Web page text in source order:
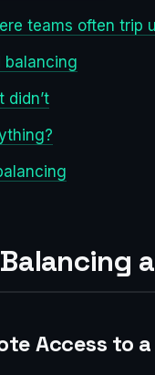
teams often trip
balancing
didn’t
Access to